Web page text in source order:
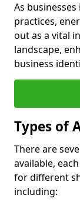
As
practices,
out as a vital
landscape,
business
Types of
There are
available,
for different
including: